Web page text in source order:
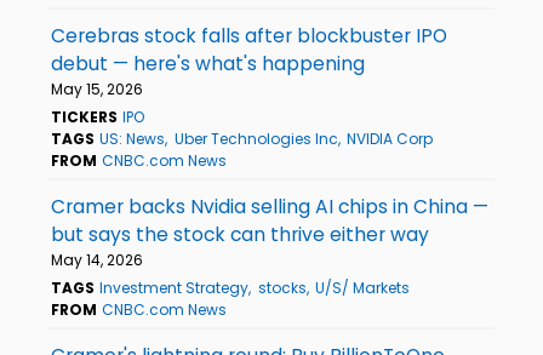
Cerebras stock falls after blockbuster IPO
debut — here's what's happening
May 15, 2026
TICKERS IPO
TAGS US: News Uber Technologies Inc NVIDIA Corp
FROM CNBC.com News
Cramer backs Nvidia selling AI chips in China —
but says the stock can thrive either way
May 14, 2026
TAGS Investment Strategy stocks U/S/ Markets
FROM CNBC.com News